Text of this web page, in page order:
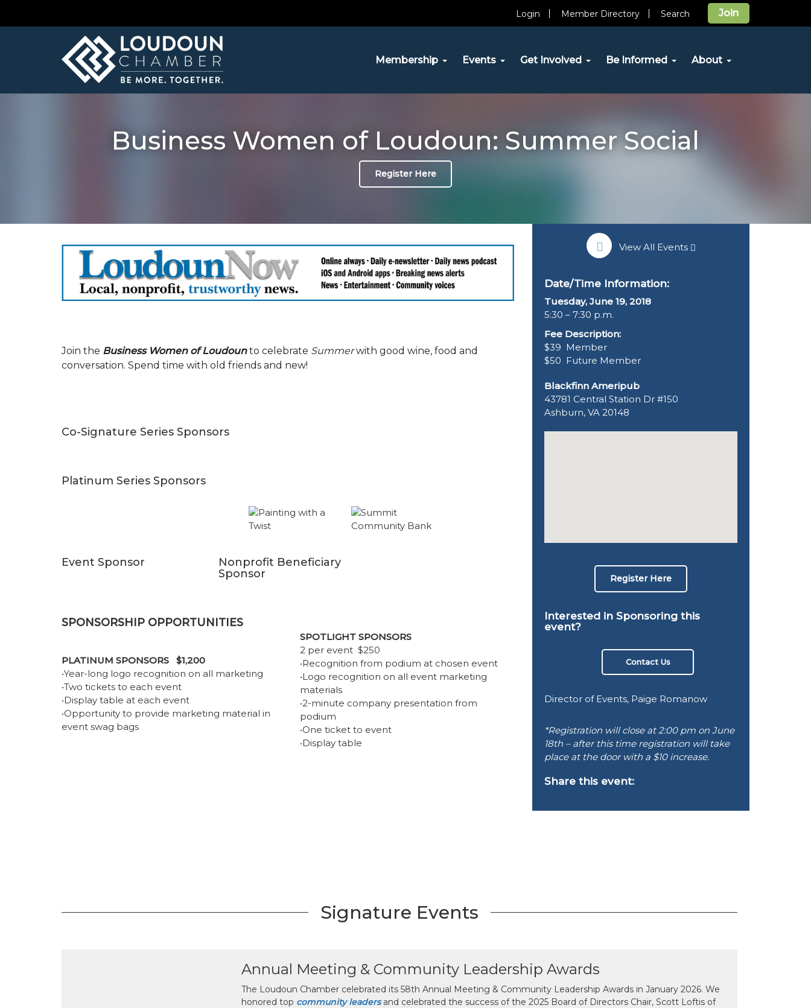
Join
Login Member Directory Search
Membership Events Get Involved Be Informed About
Business Women of Loudoun: Summer Social
Register Here
Join the Business Women of Loudounto celebrate Summerwith good wine, food and
conversation. Spend time with old friends and new!
Co-Signature Series Sponsors
Platinum Series Sponsors
Event Sponsor
Nonprofit Beneficiary
Sponsor
SPONSORSHIP OPPORTUNITIES
PLATINUM SPONSORS $1,200
•Year-long logo recognition on all marketing
•Two tickets to each event
•Display table at each event
•Opportunity to provide marketing material in
event swag bags
SPOTLIGHT SPONSORS
2 per event $250
•Recognition from podium at chosen event
•Logo recognition on all event marketing
materials
•2-minute company presentation from
podium
•One ticket to event
•Display table
View All Events
Date/Time Information:
Tuesday, June 19, 2018
5:30 – 7:30 p.m.
Fee Description:
$39 Member
$50 Future Member
Blackfinn Ameripub
43781 Central Station Dr #150
Ashburn, VA 20148
Register Here
Interested in Sponsoring this
event?
Contact Us
Director of Events, Paige Romanow
*Registration will close at 2:00 pm on June
18th – after this time registration will take
place at the door with a $10 increase.
Share this event:
Signature Events
Annual Meeting & Community Leadership Awards
The Loudoun Chamber celebrated its 58th Annual Meeting & Community Leadership Awards in January 2026. We
honored top community leadersand celebrated the success of the 2025 Board of Directors Chair, Scott Loftis of